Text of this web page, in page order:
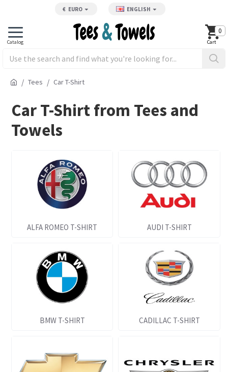
€ EURO ENGLISH
0
Tees Car T-Shirt
Car T-Shirt from Tees and
Towels
ALFA ROMEO T-SHIRT AUDI T-SHIRT
BMW T-SHIRT CADILLAC T-SHIRT